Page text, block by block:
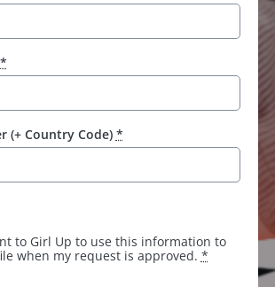
*
(+ Country Code) *
to Girl Up to use this information to
when my request is approved. *